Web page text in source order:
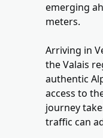
emerging
meters.
Arriving in
the Valais
authentic
access to
journey
traffic can